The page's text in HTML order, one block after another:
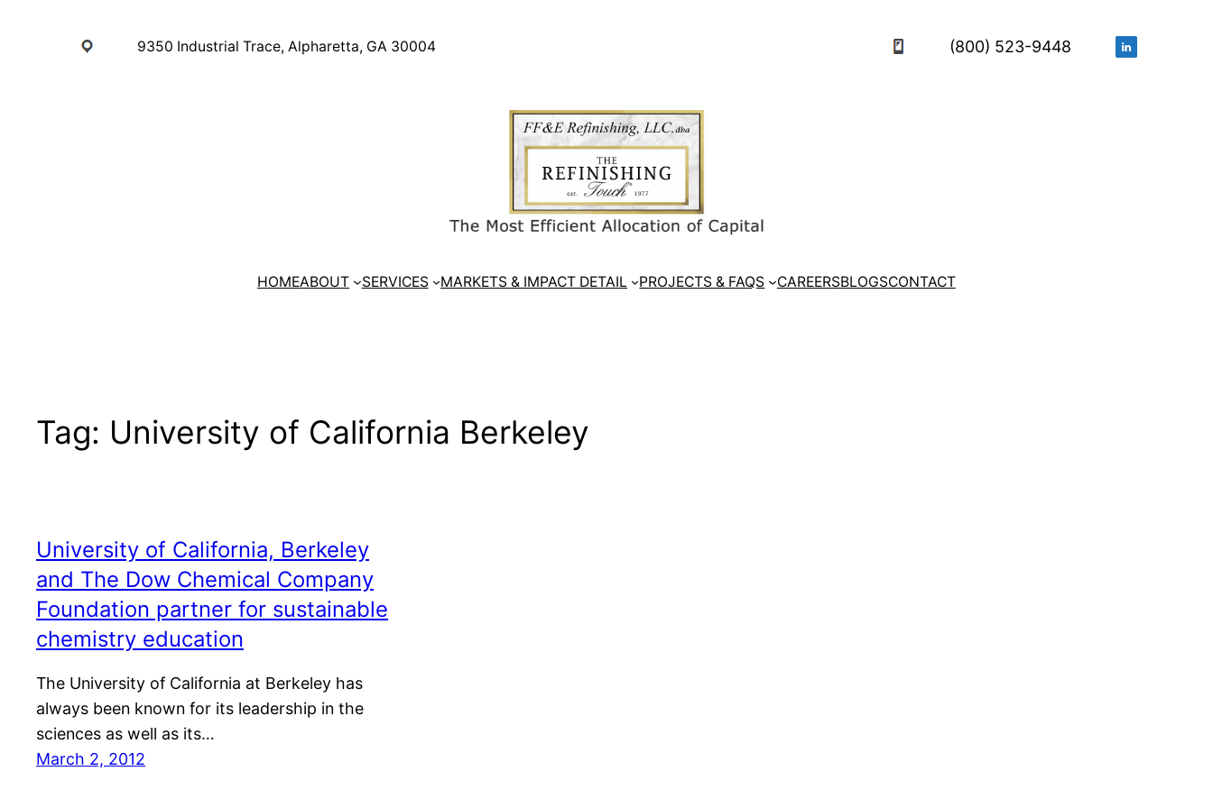
9350 Industrial Trace, Alpharetta, GA 30004 (800) 523-9448
HOMEABOUT SERVICES MARKETS & IMPACT DETAIL PROJECTS & FAQS CAREERSBLOGSCONTACT
Tag: University of California Berkeley
University of California, Berkeley
and The Dow Chemical Company
Foundation partner for sustainable
chemistry education
The University of California at Berkeley has
always been known for its leadership in the
sciences as well as its…
March 2, 2012